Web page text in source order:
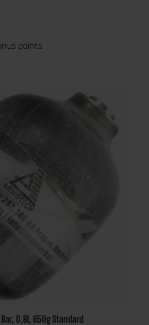
points
0,8l, 650g Standard